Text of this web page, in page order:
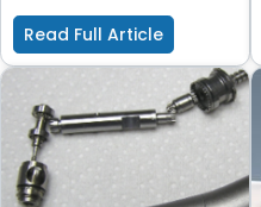
AS 5369:2023,
reprocessing standards in
Australia have evolved
expectations around
autoclave performance,
validation, and ongoing
compliance.
Read Full Article